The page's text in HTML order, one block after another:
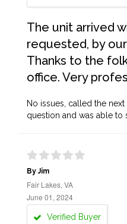
The unit arrived
requested, by
Thanks to the
office. Very
No issues, called the next
question and was able to
By Jim
Fair Lakes, VA
June 01, 2024
Verified Buyer